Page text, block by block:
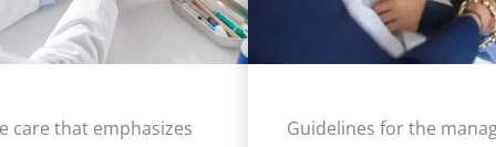
care that emphasizes
Guidelines for the